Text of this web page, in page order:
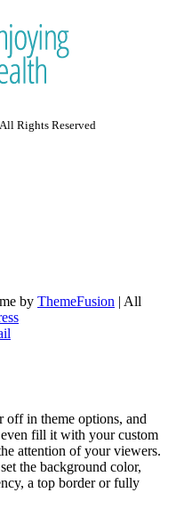
Rights Reserved
by ThemeFusion | All
off in theme options, and
fill it with your custom
attention of your viewers.
the background color,
a top border or fully